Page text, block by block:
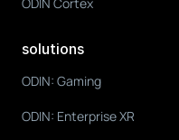
solutions
ODIN: Gaming
ODIN: Enterprise XR